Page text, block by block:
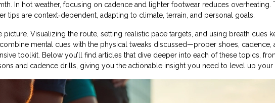
In hot weather, focusing on cadence and lighter footwear reduces overheating.
tips are context‑dependent, adapting to climate, terrain, and personal goals.
picture. Visualizing the route, setting realistic pace targets, and using breath cues
mental cues with the physical tweaks discussed—proper shoes, cadence,
toolkit. Below you’ll find articles that dive deeper into each of these topics,
and cadence drills, giving you the actionable insight you need to level up your